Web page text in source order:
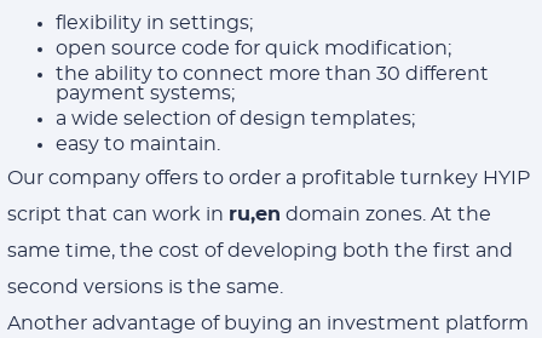
flexibility in settings;
open source code for quick modification;
the ability to connect more than 30 different
payment systems;
a wide selection of design templates;
easy to maintain.
Our company offers to order a profitable turnkey HYIP
script that can work in ru,en domain zones. At the
same time, the cost of developing both the first and
second versions is the same.
Another advantage of buying an investment platform